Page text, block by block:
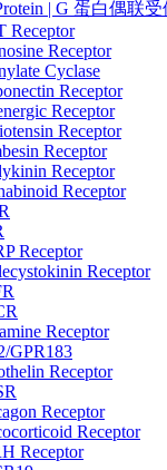
| G 蛋白偶联
Receptor
Receptor
Cyclase
Receptor
Receptor
Receptor
Receptor
Receptor
Receptor
Receptor
Receptor
Receptor
GPR183
Receptor
Receptor
Receptor
Receptor